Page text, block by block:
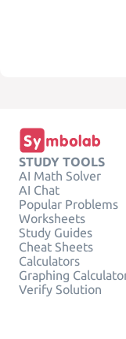
STUDY TOOLS
AI Math Solver
AI Chat
Popular Problems
Worksheets
Study Guides
Cheat Sheets
Calculators
Graphing
Verify Solution